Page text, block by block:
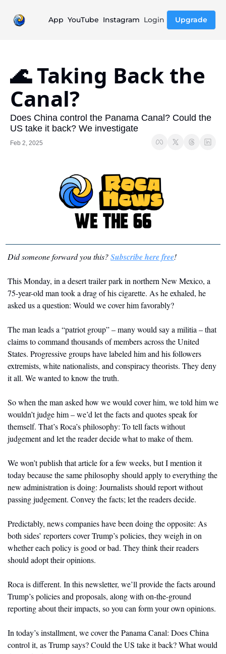
App YouTube Instagram Login Upgrade
🌊 Taking Back the
Canal?
Does China control the Panama Canal? Could the
US take it back? We investigate
Feb 2, 2025
Did someone forward you this? Subscribe here free!
This Monday, in a desert trailer park in northern New Mexico, a
75-year-old man took a drag of his cigarette. As he exhaled, he
asked us a question: Would we cover him favorably?
The man leads a “patriot group” – many would say a militia – that
claims to command thousands of members across the United
States. Progressive groups have labeled him and his followers
extremists, white nationalists, and conspiracy theorists. They deny
it all. We wanted to know the truth.
So when the man asked how we would cover him, we told him we
wouldn’t judge him – we’d let the facts and quotes speak for
themself. That’s Roca’s philosophy: To tell facts without
judgement and let the reader decide what to make of them.
We won’t publish that article for a few weeks, but I mention it
today because the same philosophy should apply to everything the
new administration is doing: Journalists should report without
passing judgement. Convey the facts; let the readers decide.
Predictably, news companies have been doing the opposite: As
both sides’ reporters cover Trump’s policies, they weigh in on
whether each policy is good or bad. They think their readers
should adopt their opinions.
Roca is different. In this newsletter, we’ll provide the facts around
Trump’s policies and proposals, along with on-the-ground
reporting about their impacts, so you can form your own opinions.
In today’s installment, we cover the Panama Canal: Does China
control it, as Trump says? Could the US take it back? What would